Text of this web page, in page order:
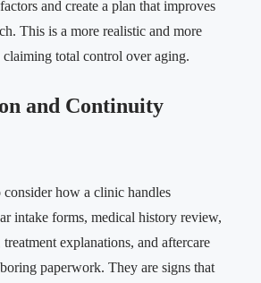
and create a plan that improves
This is a more realistic and more
claiming total control over aging.
and Continuity
consider how a clinic handles
intake forms, medical history review,
explanations, and aftercare
paperwork. They are signs that